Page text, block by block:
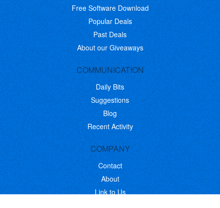
Free Software Download
Popular Deals
Past Deals
About our Giveaways
COMMUNICATION
Daily Bits
Suggestions
Blog
Recent Activity
COMPANY
Contact
About
Link to Us